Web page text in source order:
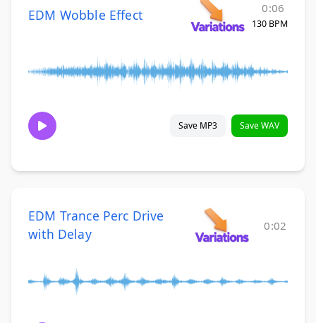
EDM Wobble Effect 0:06
130 BPM
Save MP3 Save WAV
EDM Trance Perc Drive
with Delay
0:02